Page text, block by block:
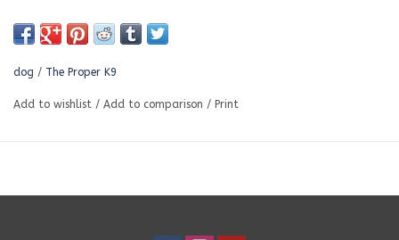
dog / The Proper K9
Add to wishlist / Add to comparison / Print